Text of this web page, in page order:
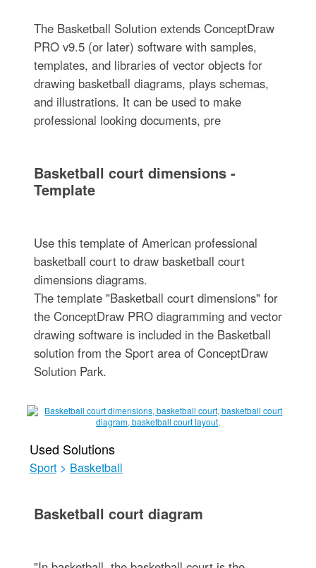
The Basketball Solution extends ConceptDraw
PRO v9.5 (or later) software with samples,
templates, and libraries of vector objects for
drawing basketball diagrams, plays schemas,
and illustrations. It can be used to make
professional looking documents, pre
Basketball court dimensions -
Template
Use this template of American professional
basketball court to draw basketball court
dimensions diagrams.
The template "Basketball court dimensions" for
the ConceptDraw PRO diagramming and vector
drawing software is included in the Basketball
solution from the Sport area of ConceptDraw
Solution Park.
Used Solutions
Sport > Basketball
Basketball court diagram